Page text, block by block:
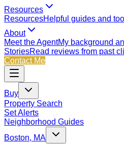
Resources
ResourcesHelpful guides and
About
Meet the AgentMy background
StoriesRead reviews from past
Contact Me
Buy
Property Search
Set Alerts
Neighborhood Guides
Boston, MA